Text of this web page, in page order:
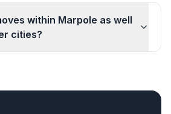
within Marpole as well
cities?